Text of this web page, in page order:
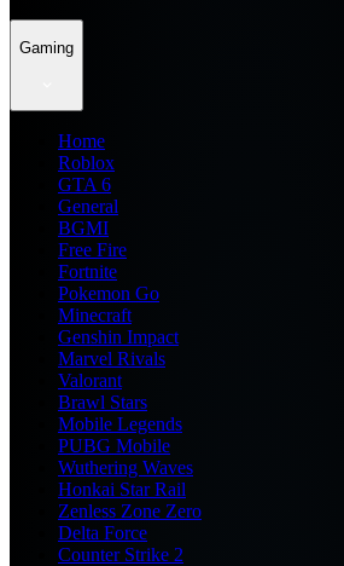
Gaming
Home
Roblox
GTA 6
General
BGMI
Free Fire
Fortnite
Pokemon Go
Minecraft
Genshin Impact
Marvel Rivals
Valorant
Brawl Stars
Mobile Legends
PUBG Mobile
Wuthering Waves
Honkai Star Rail
Zenless Zone Zero
Delta Force
Counter Strike 2